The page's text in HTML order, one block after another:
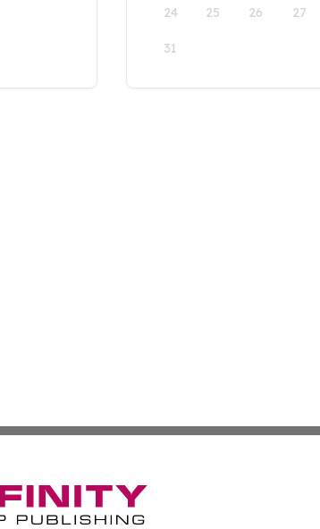
24 25 26 27
31